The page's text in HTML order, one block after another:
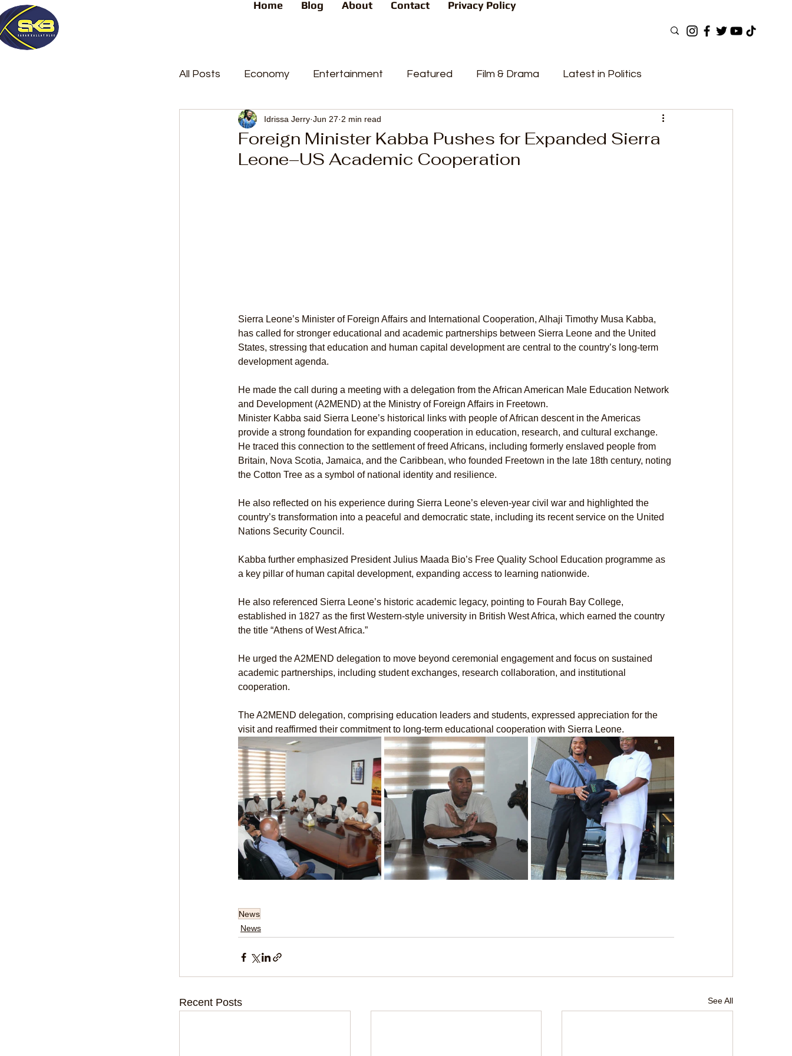
Home Blog About Contact Privacy Policy
All Posts Economy Entertainment Featured Film & Drama Latest in Politics
Latest Posts News People's Favorite
Trending videos Current Affairs Trends Sport
Foreign Minister Kabba Pushes for Expanded Sierra
Leone–US Academic Cooperation
Idrissa Jerry Jun 27 2 min read
Sierra Leone’s Minister of Foreign Affairs and International Cooperation, Alhaji Timothy Musa Kabba,
has called for stronger educational and academic partnerships between Sierra Leone and the United
States, stressing that education and human capital development are central to the country’s long-term
development agenda.
He made the call during a meeting with a delegation from the African American Male Education Network
and Development (A2MEND) at the Ministry of Foreign Affairs in Freetown.
Minister Kabba said Sierra Leone’s historical links with people of African descent in the Americas
provide a strong foundation for expanding cooperation in education, research, and cultural exchange.
He traced this connection to the settlement of freed Africans, including formerly enslaved people from
Britain, Nova Scotia, Jamaica, and the Caribbean, who founded Freetown in the late 18th century, noting
the Cotton Tree as a symbol of national identity and resilience.
He also reflected on his experience during Sierra Leone’s eleven-year civil war and highlighted the
country’s transformation into a peaceful and democratic state, including its recent service on the United
Nations Security Council.
Kabba further emphasized President Julius Maada Bio’s Free Quality School Education programme as
a key pillar of human capital development, expanding access to learning nationwide.
He also referenced Sierra Leone’s historic academic legacy, pointing to Fourah Bay College,
established in 1827 as the first Western-style university in British West Africa, which earned the country
the title “Athens of West Africa.”
He urged the A2MEND delegation to move beyond ceremonial engagement and focus on sustained
academic partnerships, including student exchanges, research collaboration, and institutional
cooperation.
The A2MEND delegation, comprising education leaders and students, expressed appreciation for the
visit and reaffirmed their commitment to long-term educational cooperation with Sierra Leone.
News
News
Recent Posts See All